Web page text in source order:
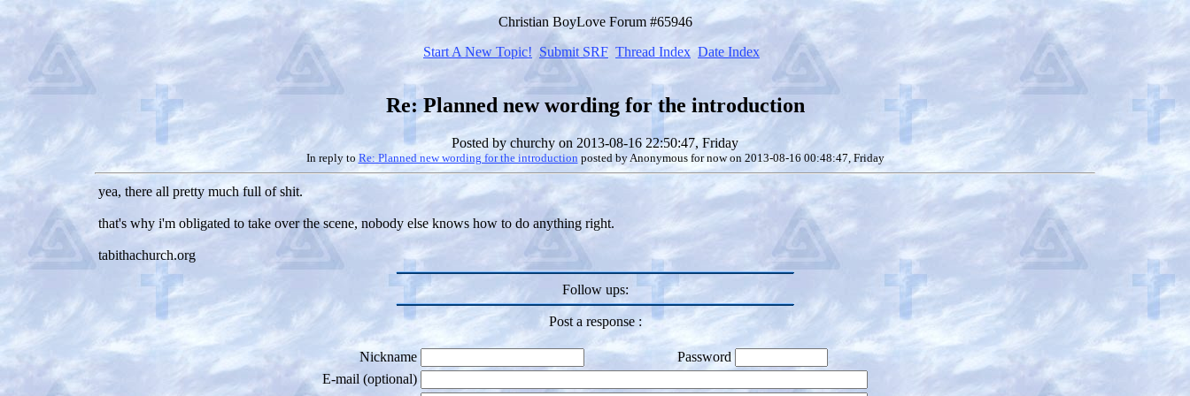
Christian BoyLove Forum #65946
Start A New Topic! Submit SRF Thread Index Date Index
Re: Planned new wording for the introduction
Posted by churchy on 2013-08-16 22:50:47, Friday
In reply to Re: Planned new wording for the introduction posted byAnonymous for nowon 2013-08-16 00:48:47, Friday
yea, there all pretty much full of shit.
that's why i'm obligated to take over the scene, nobody else knows how to do anything right.
tabithachurch.org
Follow ups:
Post a response :
Nickname
Password
E-mail (optional)